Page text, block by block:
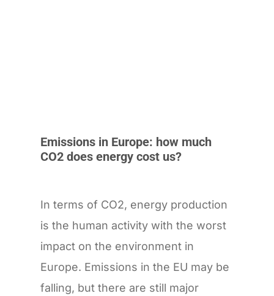
Emissions in Europe: how much
CO2 does energy cost us?
In terms of CO2, energy production
is the human activity with the worst
impact on the environment in
Europe. Emissions in the EU may be
falling, but there are still major